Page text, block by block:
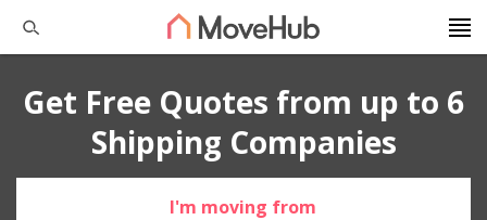
Get Free Quotes from up to 6
Shipping Companies
I'm moving from